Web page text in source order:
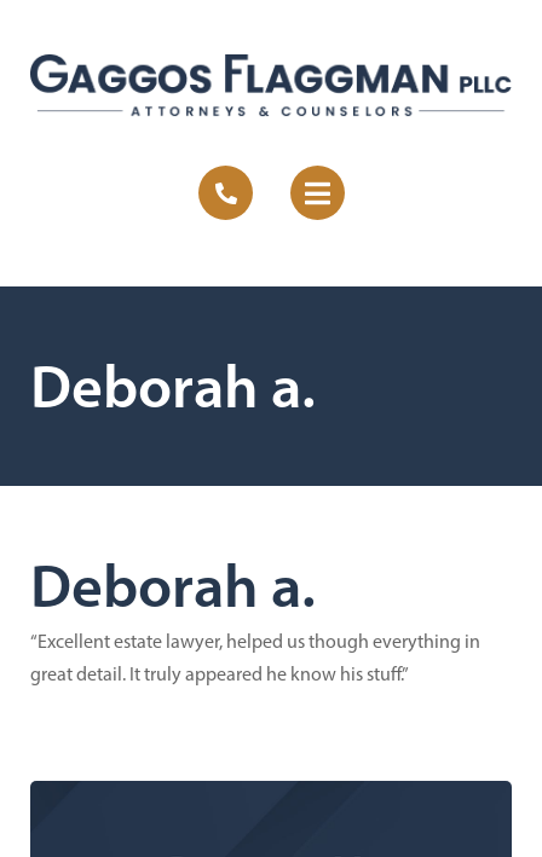
Deborah a.
Deborah a.
“Excellent estate lawyer, helped us though everything in
great detail. It truly appeared he know his stuff.”